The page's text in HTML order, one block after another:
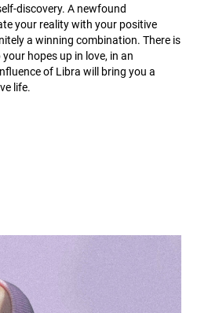
discovery. A newfound
your reality with your positive
a winning combination. There is
hopes up in love, in an
of Libra will bring you a
life.